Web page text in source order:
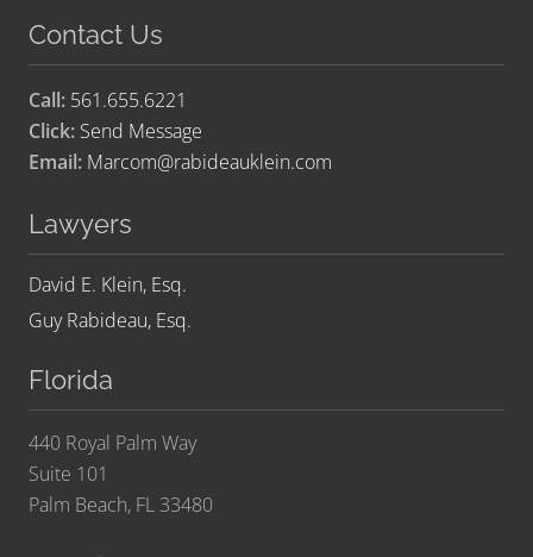
Contact Us
Call: 561.655.6221
Click: Send Message
Email: Marcom@rabideauklein.com
Lawyers
David E. Klein, Esq.
Guy Rabideau, Esq.
Florida
440 Royal Palm Way
Suite 101
Palm Beach, FL 33480